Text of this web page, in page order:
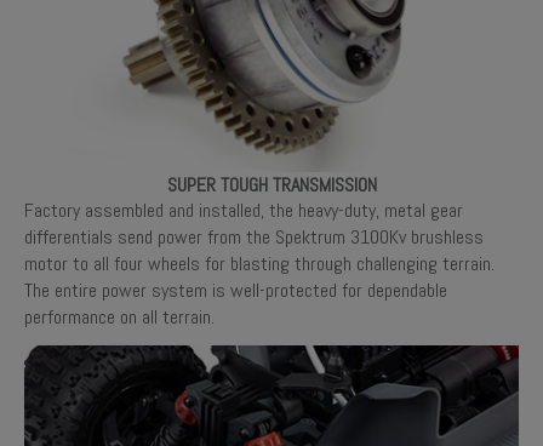
SUPER TOUGH TRANSMISSION
Factory assembled and installed, the heavy-duty, metal gear
differentials send power from the Spektrum 3100Kv brushless
motor to all four wheels for blasting through challenging terrain.
The entire power system is well-protected for dependable
performance on all terrain.